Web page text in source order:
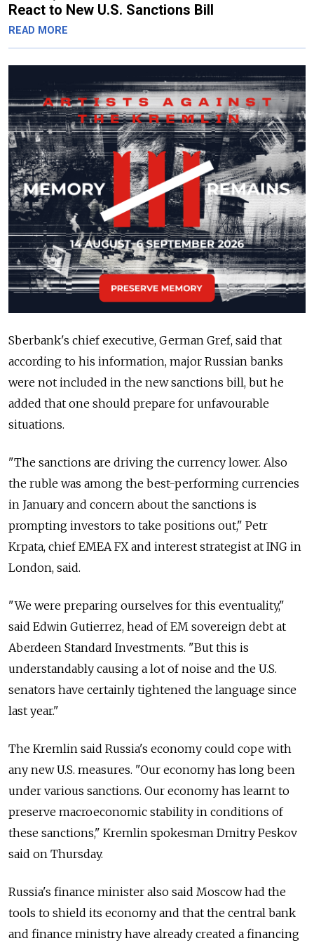
React to New U.S. Sanctions Bill
READ MORE
Sberbank's chief executive, German Gref, said that
according to his information, major Russian banks
were not included in the new sanctions bill, but he
added that one should prepare for unfavourable
situations.
"The sanctions are driving the currency lower. Also
the ruble was among the best-performing currencies
in January and concern about the sanctions is
prompting investors to take positions out," Petr
Krpata, chief EMEA FX and interest strategist at ING in
London, said.
"We were preparing ourselves for this eventuality,"
said Edwin Gutierrez, head of EM sovereign debt at
Aberdeen Standard Investments. "But this is
understandably causing a lot of noise and the U.S.
senators have certainly tightened the language since
last year."
The Kremlin said Russia's economy could cope with
any new U.S. measures. "Our economy has long been
under various sanctions. Our economy has learnt to
preserve macroeconomic stability in conditions of
these sanctions," Kremlin spokesman Dmitry Peskov
said on Thursday.
Russia's finance minister also said Moscow had the
tools to shield its economy and that the central bank
and finance ministry have already created a financing